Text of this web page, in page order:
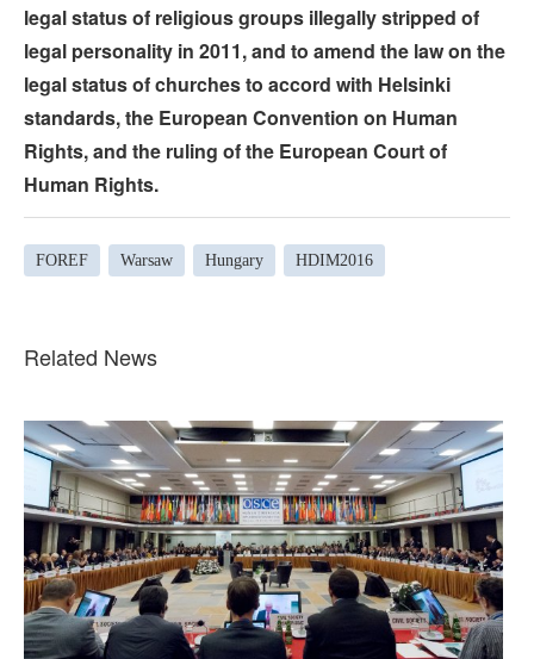
legal status of religious groups illegally stripped of
legal personality in 2011, and to amend the law on the
legal status of churches to accord with Helsinki
standards, the European Convention on Human
Rights, and the ruling of the European Court of
Human Rights.
FOREF Warsaw Hungary HDIM2016
Related News